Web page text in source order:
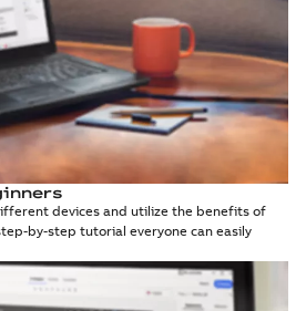
devices and utilize the benefits of
by-step tutorial everyone can easily